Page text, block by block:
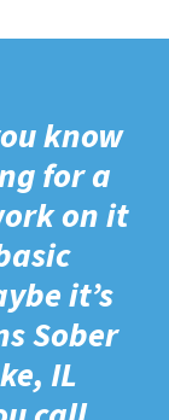
know
for a
on it
it’s
Sober
IL